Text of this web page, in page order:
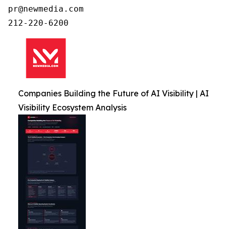
pr@newmedia.com
212-220-6200
Companies Building the Future of AI Visibility | AI
Visibility Ecosystem Analysis